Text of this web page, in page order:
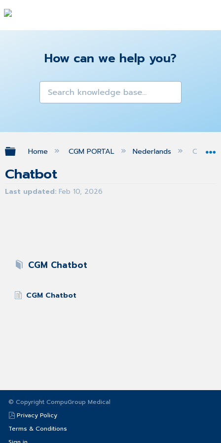
How can we help you?
Expand/collapse global hierarchy
Home CGM PORTAL Nederlands Chatbot
Chatbot
Last updated Feb 10, 2026
CGM Chatbot
CGM Chatbot
© Copyright CompuGroup Medical
Privacy Policy
Terms & Conditions